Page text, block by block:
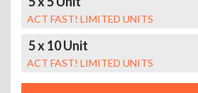
ACT FAST! LIMITED UNITS
5 x 10 Unit
ACT FAST! LIMITED UNITS